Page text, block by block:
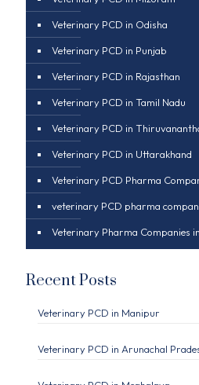
Veterinary PCD in Odisha
Veterinary PCD in Punjab
Veterinary PCD in Rajasthan
Veterinary PCD in Tamil Nadu
Veterinary PCD in
Veterinary PCD in Uttarakhand
Veterinary PCD Pharma
veterinary PCD pharma
Veterinary Pharma Companies
Recent Posts
Veterinary PCD in Manipur
Veterinary PCD in Arunachal